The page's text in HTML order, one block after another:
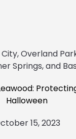
Overland
Springs, and
Halloween
15, 2023